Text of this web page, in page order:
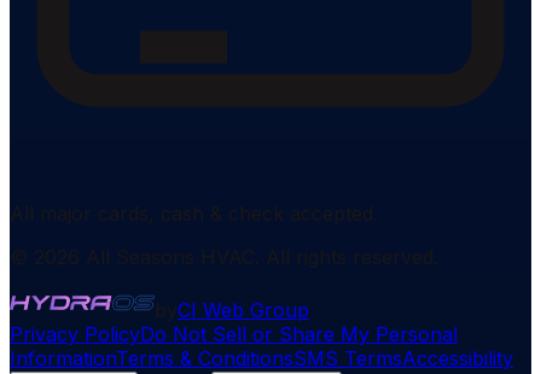
CI Web Group
Privacy PolicyDo Not Sell or Share My Personal
InformationTerms & ConditionsSMS TermsAccessibility